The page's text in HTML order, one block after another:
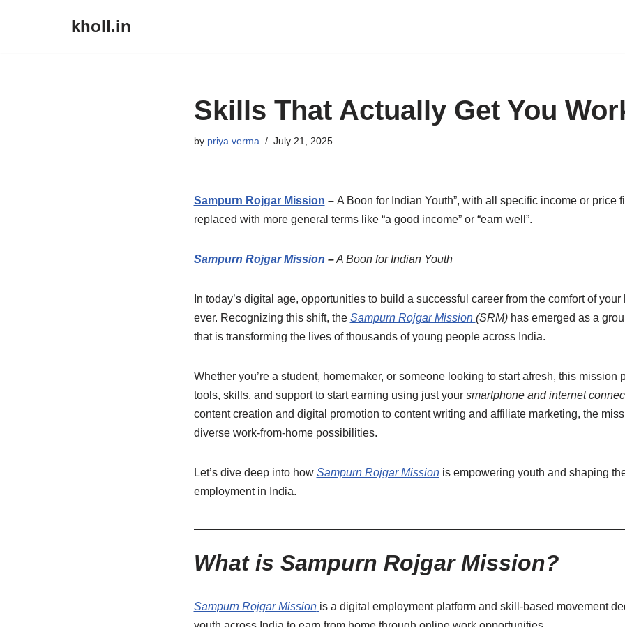
kholl.in
Skills That Actually Get You
by priya verma July 21, 2025
Sampurn Rojgar Mission – A Boon for Indian Youth”, with all specific income or price
replaced with more general terms like “a good income” or “earn well”.
Sampurn Rojgar Mission –A Boon for Indian Youth
In today’s digital age, opportunities to build a successful career from the comfort of
ever. Recognizing this shift, the Sampurn Rojgar Mission (SRM)has emerged as a
that is transforming the lives of thousands of young people across India.
Whether you’re a student, homemaker, or someone looking to start afresh, this mission
tools, skills, and support to start earning using just your smartphone and internet
content creation and digital promotion to content writing and affiliate marketing, the
diverse work-from-home possibilities.
Let’s dive deep into how Sampurn Rojgar Missionis empowering youth and shaping
employment in India.
What is Sampurn Rojgar Mission?
Sampurn Rojgar Mission is a digital employment platform and skill-based movement